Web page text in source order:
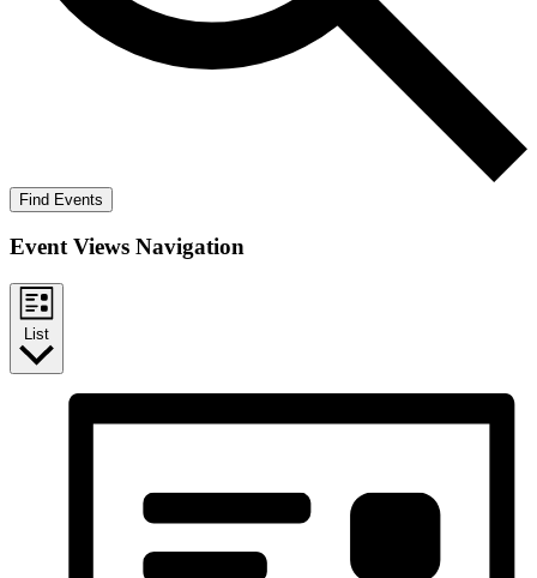
Find Events
Event Views Navigation
List